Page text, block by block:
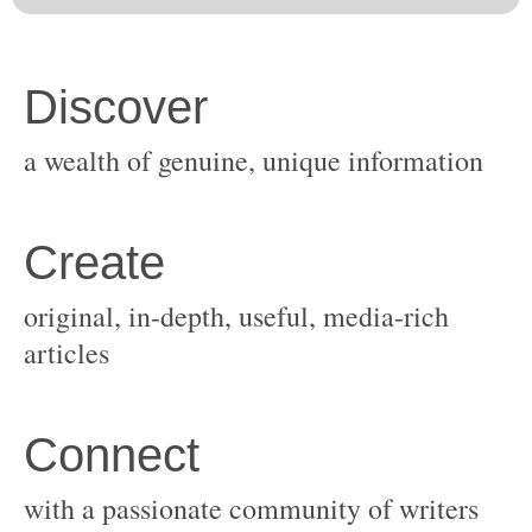
original, in-depth, useful, media-rich
with a passionate community of writers